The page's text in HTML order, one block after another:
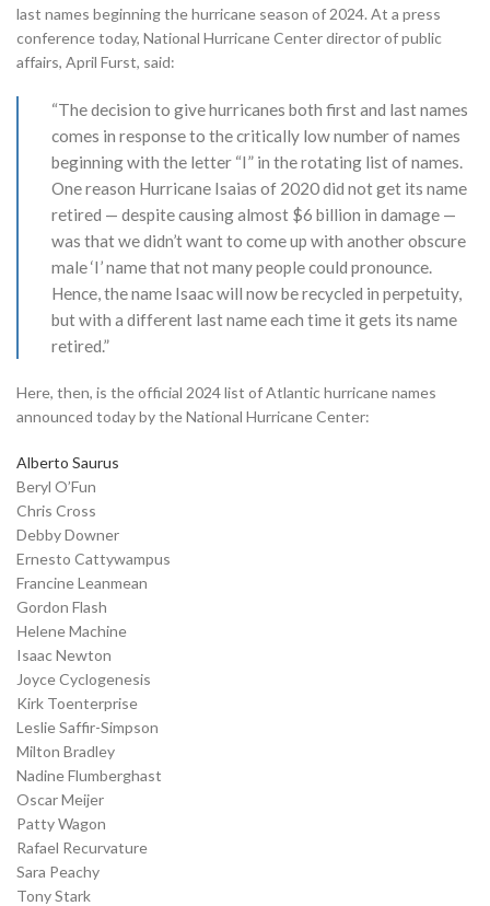
last names beginning the hurricane season of 2024. At a press
conference today, National Hurricane Center director of public
affairs, April Furst, said:
“The decision to give hurricanes both first and last names
comes in response to the critically low number of names
beginning with the letter “I” in the rotating list of names.
One reason Hurricane Isaias of 2020 did not get its name
retired — despite causing almost $6 billion in damage —
was that we didn’t want to come up with another obscure
male ‘I’ name that not many people could pronounce.
Hence, the name Isaac will now be recycled in perpetuity,
but with a different last name each time it gets its name
retired.”
Here, then, is the official 2024 list of Atlantic hurricane names
announced today by the National Hurricane Center:
Alberto Saurus
Beryl O’Fun
Chris Cross
Debby Downer
Ernesto Cattywampus
Francine Leanmean
Gordon Flash
Helene Machine
Isaac Newton
Joyce Cyclogenesis
Kirk Toenterprise
Leslie Saffir-Simpson
Milton Bradley
Nadine Flumberghast
Oscar Meijer
Patty Wagon
Rafael Recurvature
Sara Peachy
Tony Stark